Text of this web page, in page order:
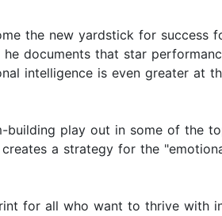
the new yardstick for success
documents that star
intelligence is even greater at
building play out in some of the
a strategy for the
for all who want to thrive with